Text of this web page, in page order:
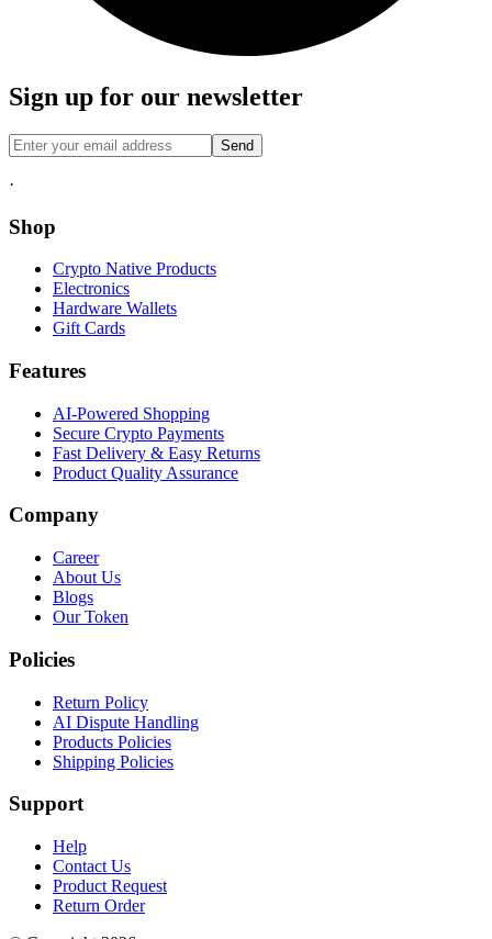
Sign up for our newsletter
Send
·
Shop
Crypto Native Products
Electronics
Hardware Wallets
Gift Cards
Features
AI-Powered Shopping
Secure Crypto Payments
Fast Delivery & Easy Returns
Product Quality Assurance
Company
Career
About Us
Blogs
Our Token
Policies
Return Policy
AI Dispute Handling
Products Policies
Shipping Policies
Support
Help
Contact Us
Product Request
Return Order